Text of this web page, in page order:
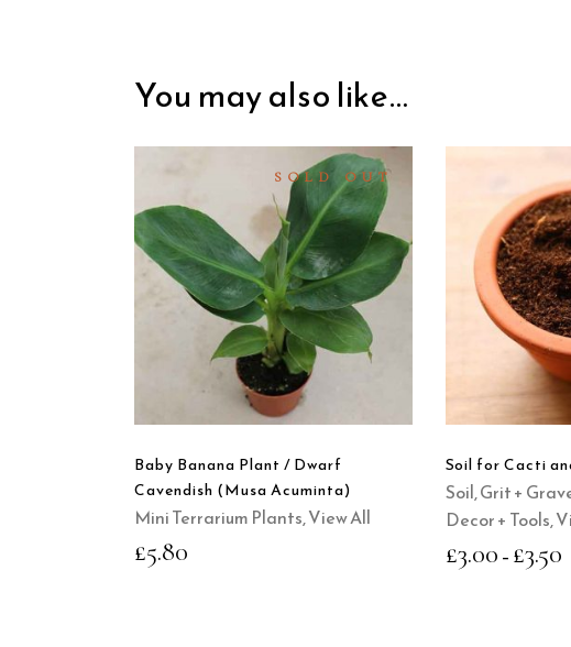
You may also like…
SOLD OUT
READ
MORE
QUICK
VIEW
Baby Banana Plant / Dwarf
Cavendish (Musa Acuminta)
Mini Terrarium Plants,View All
£5.80
This
has
The
may
be
on
Soil for Cacti
Soil, Grit +
Decor + Tools,
£3.00 – £3.50